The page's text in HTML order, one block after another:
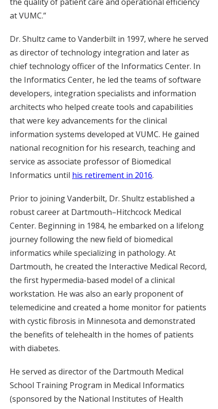
at VUMC.”
Dr. Shultz came to Vanderbilt in 1997, where he served
as director of technology integration and later as
chief technology officer of the Informatics Center. In
the Informatics Center, he led the teams of software
developers, integration specialists and information
architects who helped create tools and capabilities
that were key advancements for the clinical
information systems developed at VUMC. He gained
national recognition for his research, teaching and
service as associate professor of Biomedical
Informatics until his retirement in 2016.
Prior to joining Vanderbilt, Dr. Shultz established a
robust career at Dartmouth–Hitchcock Medical
Center. Beginning in 1984, he embarked on a lifelong
journey following the new field of biomedical
informatics while specializing in pathology. At
Dartmouth, he created the Interactive Medical Record,
the first hypermedia-based model of a clinical
workstation. He was also an early proponent of
telemedicine and created a home monitor for patients
with cystic fibrosis in Minnesota and demonstrated
the benefits of telehealth in the homes of patients
with diabetes.
He served as director of the Dartmouth Medical
School Training Program in Medical Informatics
(sponsored by the National Institutes of Health